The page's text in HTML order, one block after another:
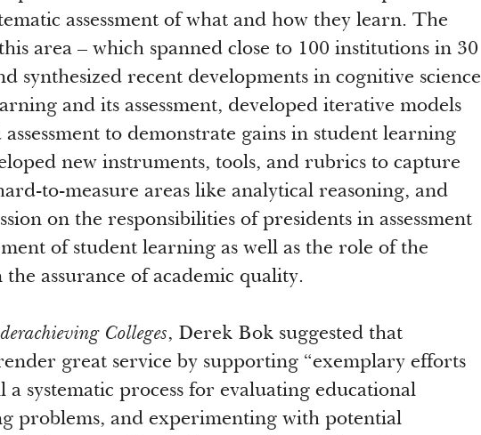
assessment of what and how they learn. The
area – which spanned close to 100 institutions in 30
synthesized recent developments in cognitive science
and its assessment, developed iterative models
to demonstrate gains in student learning
new instruments, tools, and rubrics to capture
to-measure areas like analytical reasoning, and
on the responsibilities of presidents in assessment
of student learning as well as the role of the
assurance of academic quality.
Colleges, Derek Bok suggested that
great service by supporting “exemplary efforts
a systematic process for evaluating educational
problems, and experimenting with potential